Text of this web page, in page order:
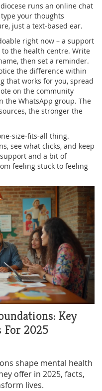
runs an online chat
your thoughts
just a text‑based ear.
right now – a support
the health centre. Write
then set a reminder.
the difference within
that works for you, spread
on the community
the WhatsApp group. The
the stronger the
thing.
see what clicks, and keep
and a bit of
feeling stuck to feeling
Key
For 2025
shape mental health
offer in 2025, facts,
lives.